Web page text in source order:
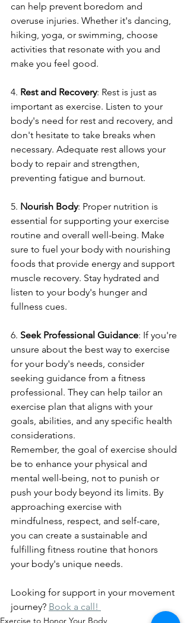
can help prevent boredom and
overuse injuries. Whether it's dancing,
hiking, yoga, or swimming, choose
activities that resonate with you and
make you feel good.
4. Rest and Recovery: Rest is just as
important as exercise. Listen to your
body's need for rest and recovery, and
don't hesitate to take breaks when
necessary. Adequate rest allows your
body to repair and strengthen,
preventing fatigue and burnout.
5. Nourish Body: Proper nutrition is
essential for supporting your exercise
routine and overall well-being. Make
sure to fuel your body with nourishing
foods that provide energy and support
muscle recovery. Stay hydrated and
listen to your body's hunger and
fullness cues.
6. Seek Professional Guidance: If you're
unsure about the best way to exercise
for your body's needs, consider
seeking guidance from a fitness
professional. They can help tailor an
exercise plan that aligns with your
goals, abilities, and any specific health
considerations.
Remember, the goal of exercise should
be to enhance your physical and
mental well-being, not to punish or
push your body beyond its limits. By
approaching exercise with
mindfulness, respect, and self-care,
you can create a sustainable and
fulfilling fitness routine that honors
your body's unique needs.
Looking for support in your movement
journey? Book a call!
Exercise to Honor Your Body